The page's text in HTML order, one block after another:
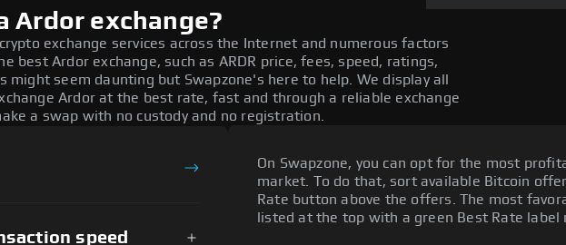
Ardor exchange?
exchange services across the Internet and numerous factors
best Ardor exchange, such as ARDR price, fees, speed, ratings,
might seem daunting but Swapzone's here to help. We display all
Ardor at the best rate, fast and through a reliable exchange
a swap with no custody and no registration.
speed
On Swapzone, you can opt for the most
market. To do that, sort available Bitcoin
Rate button above the offers. The most
listed at the top with a green Best Rate label